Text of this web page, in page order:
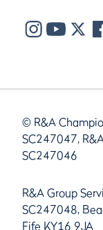
© R&A
SC247047,
SC247046
R&A Group
SC247048,
Fife KY16 9JA